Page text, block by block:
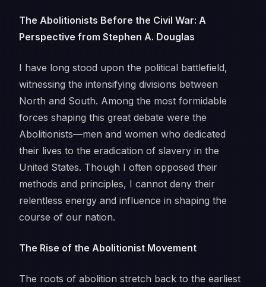
The Abolitionists Before the Civil War: A
Perspective from Stephen A. Douglas
I have long stood upon the political battlefield,
witnessing the intensifying divisions between
North and South. Among the most formidable
forces shaping this great debate were the
Abolitionists—men and women who dedicated
their lives to the eradication of slavery in the
United States. Though I often opposed their
methods and principles, I cannot deny their
relentless energy and influence in shaping the
course of our nation.
The Rise of the Abolitionist Movement
The roots of abolition stretch back to the earliest